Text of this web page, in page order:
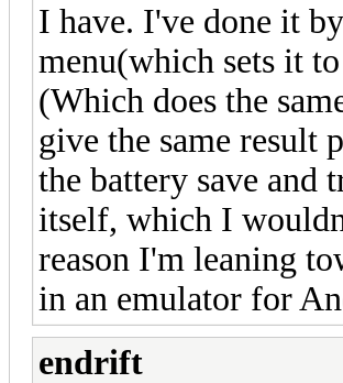
I have. I've done it
menu(which sets it
(Which does the
give the same result
the battery save and
itself, which I
reason I'm leaning
in an emulator for
endrift